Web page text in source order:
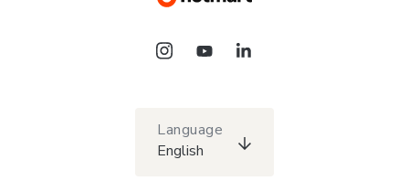
Language
English